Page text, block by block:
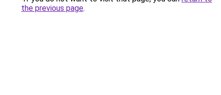
the previous page.